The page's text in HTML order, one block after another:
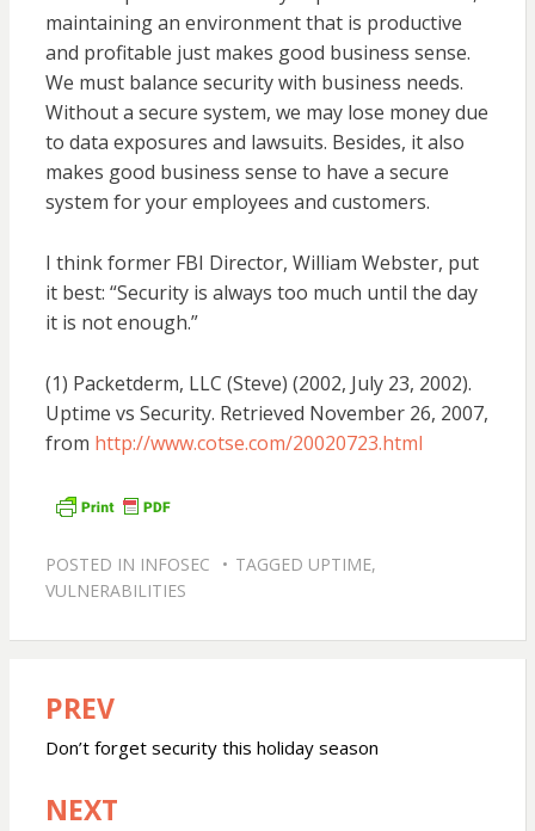
maintaining an environment that is productive
and profitable just makes good business sense.
We must balance security with business needs.
Without a secure system, we may lose money due
to data exposures and lawsuits. Besides, it also
makes good business sense to have a secure
system for your employees and customers.
I think former FBI Director, William Webster, put
it best: “Security is always too much until the day
it is not enough.”
(1) Packetderm, LLC (Steve) (2002, July 23, 2002).
Uptime vs Security. Retrieved November 26, 2007,
from http://www.cotse.com/20020723.html
POSTED IN INFOSEC TAGGED UPTIME,
VULNERABILITIES
Post
navigation
PREV
Don’t forget security this holiday season
NEXT